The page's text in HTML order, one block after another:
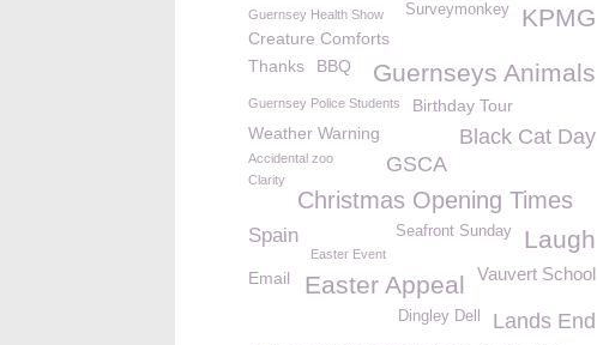
KPMG
Surveymonkey
Guernsey Health Show
Creature Comforts
Guernseys Animals
Thanks BBQ
Guernsey Police Students
Birthday Tour
Weather Warning
Black Cat Day
GSCA
Accidental zoo
Clarity
Christmas Opening Times
Spain Laugh
Seafront Sunday
Easter Event
Vauvert School
Easter Appeal
Email
Lands End
Dingley Dell